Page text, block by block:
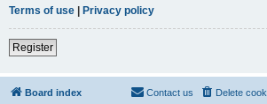
Terms of use | Privacy policy
Register
Board index Delete
Contact us